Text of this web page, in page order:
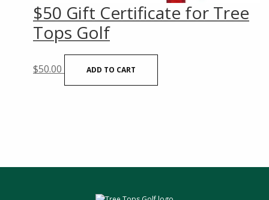
$50 Gift Certificate for Tree
Tops Golf
$50.00 ADD TO CART